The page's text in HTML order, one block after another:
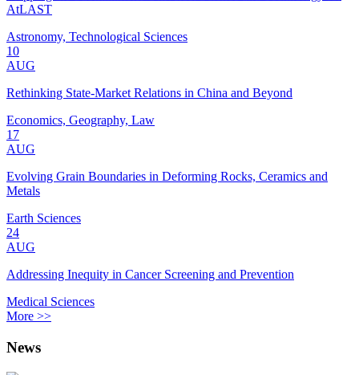
AtLAST
Astronomy, Technological Sciences
10
AUG
Rethinking State-Market Relations in China and Beyond
Economics, Geography, Law
17
AUG
Evolving Grain Boundaries in Deforming Rocks, Ceramics and
Metals
Earth Sciences
24
AUG
Addressing Inequity in Cancer Screening and Prevention
Medical Sciences
More >>
News